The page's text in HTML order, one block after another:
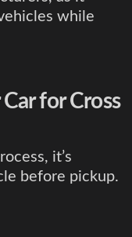
while
for Cross
it’s
before pickup.